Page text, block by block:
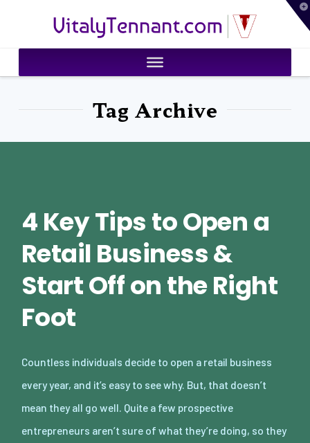
VitalyTennant.com
Tag Archive
4 Key Tips to Open a
Retail Business &
Start Off on the Right
Foot
Countless individuals decide to open a retail business
every year, and it’s easy to see why. But, that doesn’t
mean they all go well. Quite a few prospective
entrepreneurs aren’t sure of what they’re doing, so they